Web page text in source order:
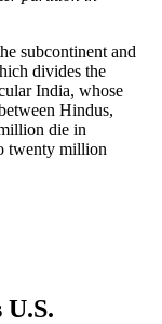
subcontinent and
divides the
India, whose
Hindus,
die in
twenty million